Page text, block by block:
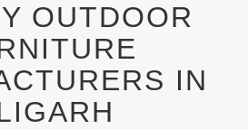
OUTDOOR
IN